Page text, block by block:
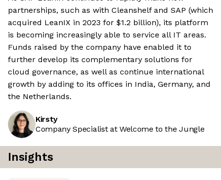
partnerships, such as with Cleanshelf and SAP (which
acquired LeanIX in 2023 for $1.2 billion), its platform
is becoming increasingly able to service all IT areas.
Funds raised by the company have enabled it to
further develop its complementary solutions for
cloud governance, as well as continue international
growth by adding to its offices in India, Germany, and
the Netherlands.
Kirsty
Company Specialist at Welcome to the Jungle
Insights